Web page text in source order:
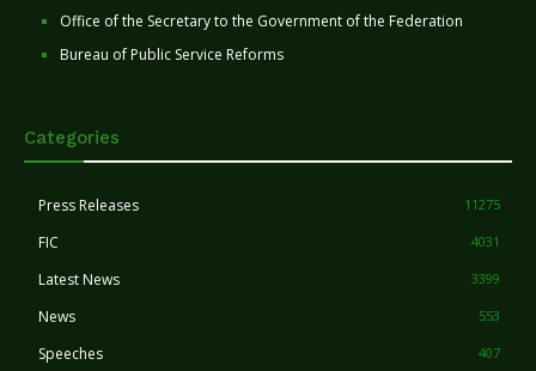
Office of the Secretary to the Government of the Federation
Bureau of Public Service Reforms
Categories
Press Releases 11275
FIC 4031
Latest News 3399
News 553
Speeches 407